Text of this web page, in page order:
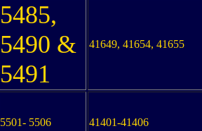
5485,
5490 &
5491
41649, 41654, 41655
5501- 5506 41401-41406